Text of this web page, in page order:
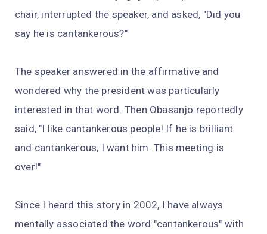
chair, interrupted the speaker, and asked, "Did you
say he is cantankerous?"
The speaker answered in the affirmative and
wondered why the president was particularly
interested in that word. Then Obasanjo reportedly
said, "I like cantankerous people! If he is brilliant
and cantankerous, I want him. This meeting is
over!"
Since I heard this story in 2002, I have always
mentally associated the word "cantankerous" with